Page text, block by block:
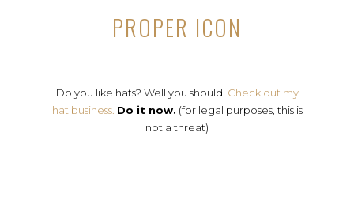
PROPER ICON
Do you like hats? Well you should! Check out my
hat business. Do it now. (for legal purposes, this is
not a threat)